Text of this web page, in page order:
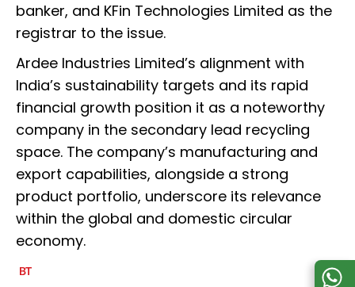
banker, and KFin Technologies Limited as the
registrar to the issue.
Ardee Industries Limited’s alignment with
India’s sustainability targets and its rapid
financial growth position it as a noteworthy
company in the secondary lead recycling
space. The company’s manufacturing and
export capabilities, alongside a strong
product portfolio, underscore its relevance
within the global and domestic circular
economy.